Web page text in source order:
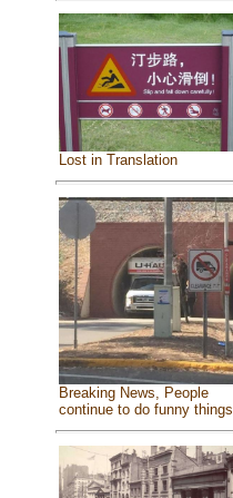
Lost in Translation
Breaking News, People
continue to do funny things